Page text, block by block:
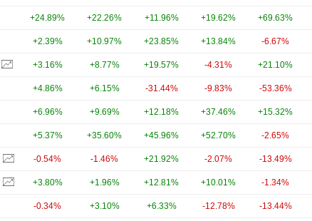
+24.89% +22.26% +11.96% +19.62% +69.63%
+2.39% +10.97% +23.85% +13.84% -6.67%
+3.16% +8.77% +19.57% -4.31% +21.10%
+4.86% +6.15% -31.44% -9.83% -53.36%
+6.96% +9.69% +12.18% +37.46% +15.32%
+5.37% +35.60% +45.96% +52.70% -2.65%
-0.54% -1.46% +21.92% -2.07% -13.49%
+3.80% +1.96% +12.81% +10.01% -1.34%
-0.34% +3.10% +6.33% -12.78% -13.44%